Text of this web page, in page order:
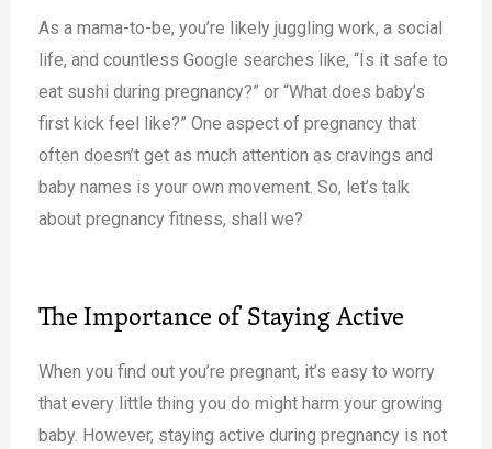
As a mama-to-be, you’re likely juggling work, a social
life, and countless Google searches like, “Is it safe to
eat sushi during pregnancy?” or “What does baby’s
first kick feel like?” One aspect of pregnancy that
often doesn’t get as much attention as cravings and
baby names is your own movement. So, let’s talk
about pregnancy fitness, shall we?
The Importance of Staying Active
When you find out you’re pregnant, it’s easy to worry
that every little thing you do might harm your growing
baby. However, staying active during pregnancy is not